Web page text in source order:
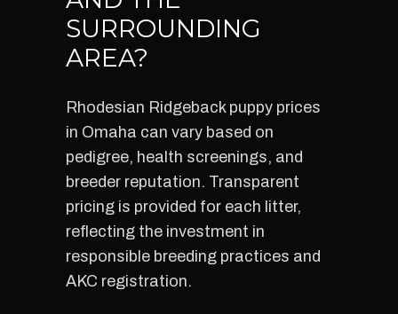
SURROUNDING
AREA?
Rhodesian Ridgeback puppy prices
in Omaha can vary based on
pedigree, health screenings, and
breeder reputation. Transparent
pricing is provided for each litter,
reflecting the investment in
responsible breeding practices and
AKC registration.